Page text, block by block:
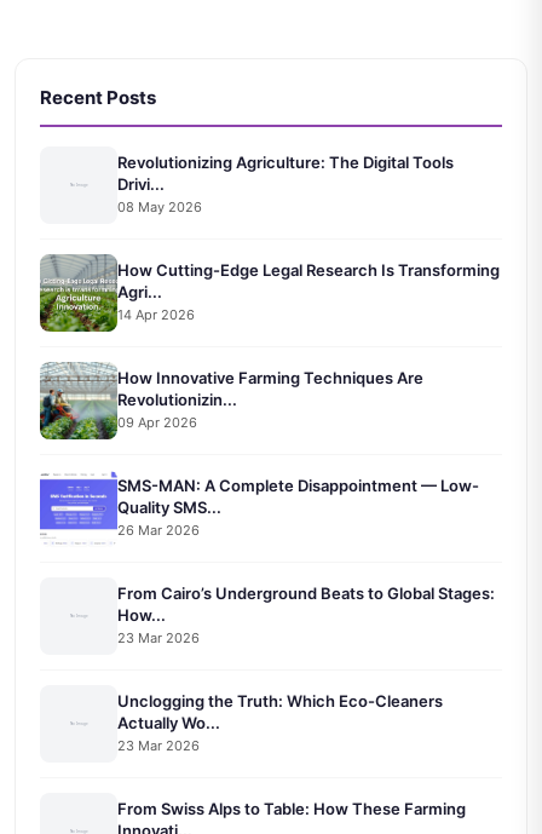
Recent Posts
Revolutionizing Agriculture: The Digital Tools
Drivi...
08 May 2026
How Cutting-Edge Legal Research Is Transforming
Agri...
14 Apr 2026
How Innovative Farming Techniques Are
Revolutionizin...
09 Apr 2026
SMS-MAN: A Complete Disappointment — Low-
Quality SMS...
26 Mar 2026
From Cairo’s Underground Beats to Global Stages:
How...
23 Mar 2026
Unclogging the Truth: Which Eco-Cleaners
Actually Wo...
23 Mar 2026
From Swiss Alps to Table: How These Farming